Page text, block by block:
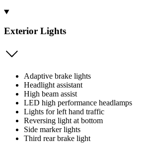
Exterior Lights
Adaptive brake lights
Headlight assistant
High beam assist
LED high performance headlamps
Lights for left hand traffic
Reversing light at bottom
Side marker lights
Third rear brake light